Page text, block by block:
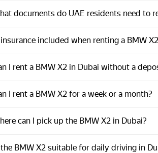
documents do UAE residents need to
included when renting a BMW
I rent a BMW X2 in Dubai without a
I rent a BMW X2 for a week or a month?
can I pick up the BMW X2 in Dubai?
BMW X2 suitable for daily driving in